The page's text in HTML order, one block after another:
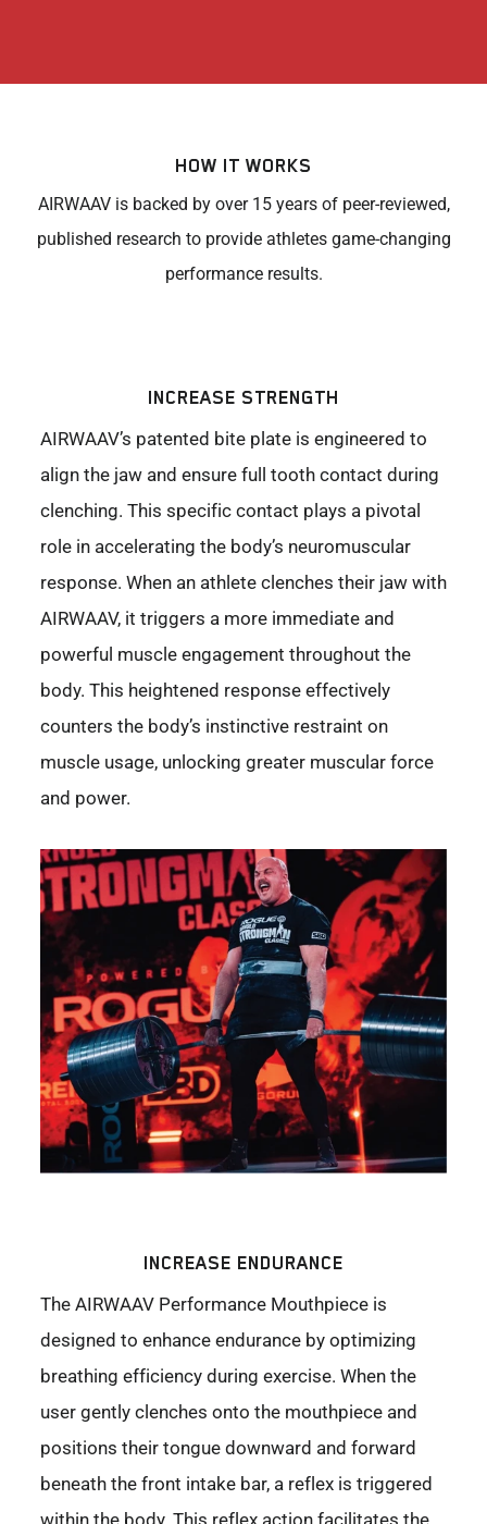
HOW IT WORKS
AIRWAAV is backed by over 15 years of peer-reviewed,
published research to provide athletes game-changing
performance results.
INCREASE STRENGTH
AIRWAAV’s patented bite plate is engineered to
align the jaw and ensure full tooth contact during
clenching. This specific contact plays a pivotal
role in accelerating the body’s neuromuscular
response. When an athlete clenches their jaw with
AIRWAAV, it triggers a more immediate and
powerful muscle engagement throughout the
body. This heightened response effectively
counters the body’s instinctive restraint on
muscle usage, unlocking greater muscular force
and power.
INCREASE ENDURANCE
The AIRWAAV Performance Mouthpiece is
designed to enhance endurance by optimizing
breathing efficiency during exercise. When the
user gently clenches onto the mouthpiece and
positions their tongue downward and forward
beneath the front intake bar, a reflex is triggered